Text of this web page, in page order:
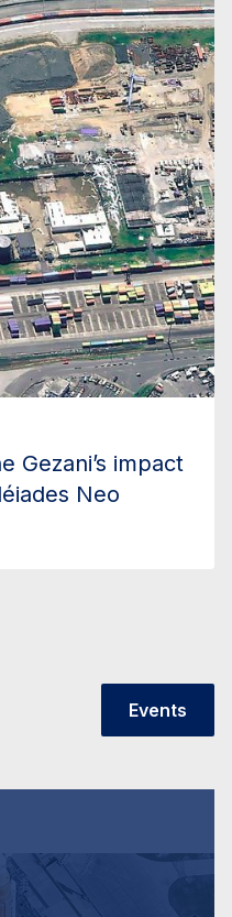
Gezani’s impact
Neo
Events